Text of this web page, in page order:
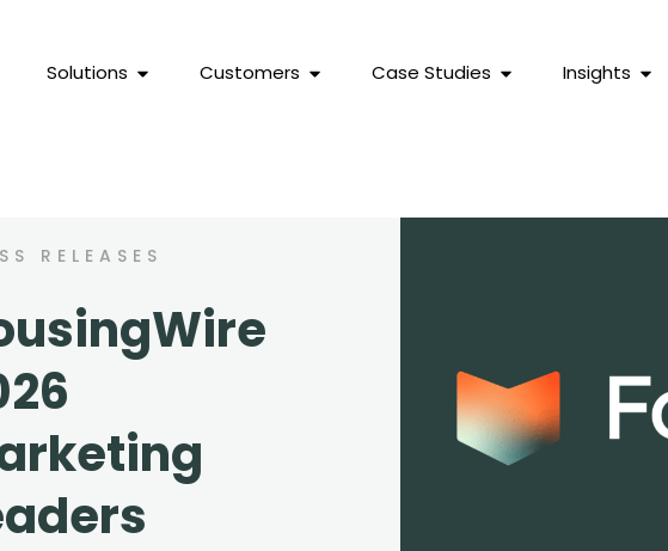
Solutions Customers Case Studies Insights
RELEASES